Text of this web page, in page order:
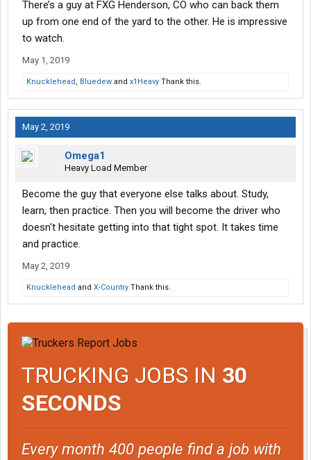
There’s a guy at FXG Henderson, CO who can back them
up from one end of the yard to the other. He is impressive
to watch.
May 1, 2019
Knucklehead, Bluedew and x1Heavy Thank this.
May 2, 2019
Omega1
Heavy Load Member
Become the guy that everyone else talks about. Study,
learn, then practice. Then you will become the driver who
doesn't hesitate getting into that tight spot. It takes time
and practice.
May 2, 2019
Knucklehead and X-Country Thank this.
TRUCKING JOBS IN 30
SECONDS
Every month 400 people find a job with